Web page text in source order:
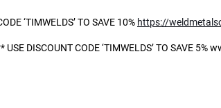
‘TIMWELDS’ TO SAVE 10% https://
DISCOUNT CODE ‘TIMWELDS’ TO SAVE 5%